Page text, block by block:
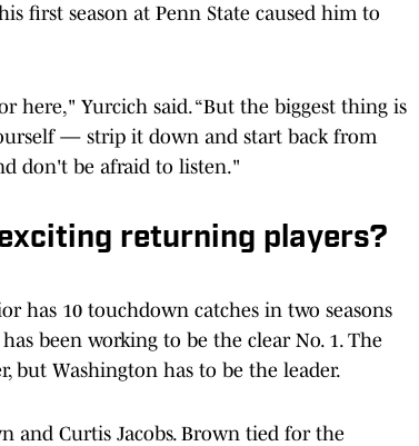
first season at Penn State caused him to
here," Yurcich said. “But the biggest thing is
— strip it down and start back from
don't be afraid to listen."
returning players?
has 10 touchdown catches in two seasons
been working to be the clear No. 1. The
but Washington has to be the leader.
and Curtis Jacobs. Brown tied for the